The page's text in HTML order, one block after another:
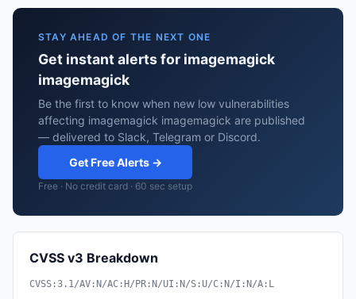
STAY AHEAD OF THE NEXT ONE
Get instant alerts for imagemagick
imagemagick
Be the first to know when new low vulnerabilities
affecting imagemagick imagemagick are published
— delivered to Slack, Telegram or Discord.
Get Free Alerts →
Free · No credit card · 60 sec setup
CVSS v3 Breakdown
CVSS:3.1/AV:N/AC:H/PR:N/UI:N/S:U/C:N/I:N/A:L